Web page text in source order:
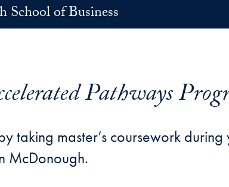
of Business
Pathways
master’s coursework
McDonough.